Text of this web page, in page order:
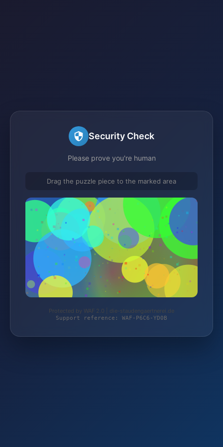
Security Check
Please prove you're human
Drag the puzzle piece to the marked area
Protected by WAF 2.0 | die-staudengaertnerei.de
Support reference: WAF-P6C6-YD0B